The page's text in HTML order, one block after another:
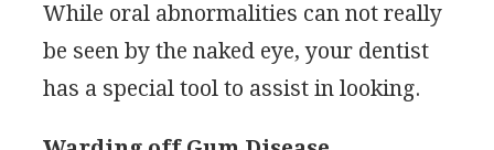
While oral abnormalities can not really
be seen by the naked eye, your dentist
has a special tool to assist in looking.